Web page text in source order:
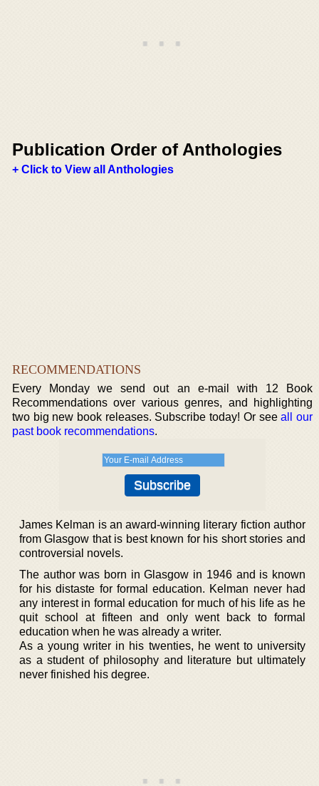
Publication Order of Anthologies
+ Click to View all Anthologies
RECOMMENDATIONS
Every Monday we send out an e-mail with 12 Book
Recommendations over various genres, and highlighting
two big new book releases. Subscribe today! Or seeall our
past book recommendations.
James Kelman is an award-winning literary fiction author
from Glasgow that is best known for his short stories and
controversial novels.
The author was born in Glasgow in 1946 and is known
for his distaste for formal education. Kelman never had
any interest in formal education for much of his life as he
quit school at fifteen and only went back to formal
education when he was already a writer.
As a young writer in his twenties, he went to university
as a student of philosophy and literature but ultimately
never finished his degree.